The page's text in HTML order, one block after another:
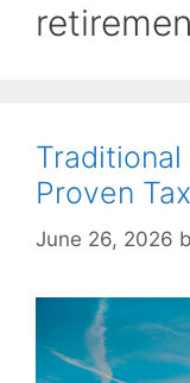
Proven
June 26, 2026